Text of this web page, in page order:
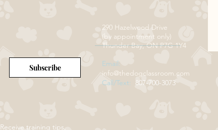
Subscribe
290 Hazelwood Drive
(by appointment only)
Thunder Bay, ON P7G 1Y4
Email:
info@thedogclassroom.com
Call/Text: 807-700-3073
Receive training tips,